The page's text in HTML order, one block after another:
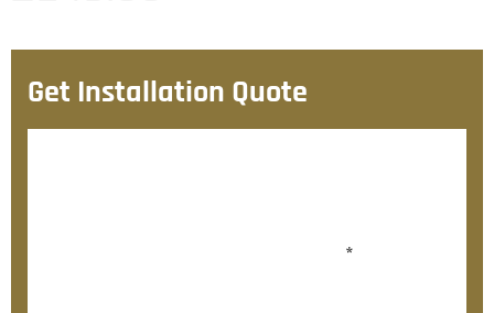
Get Installation Quote
*